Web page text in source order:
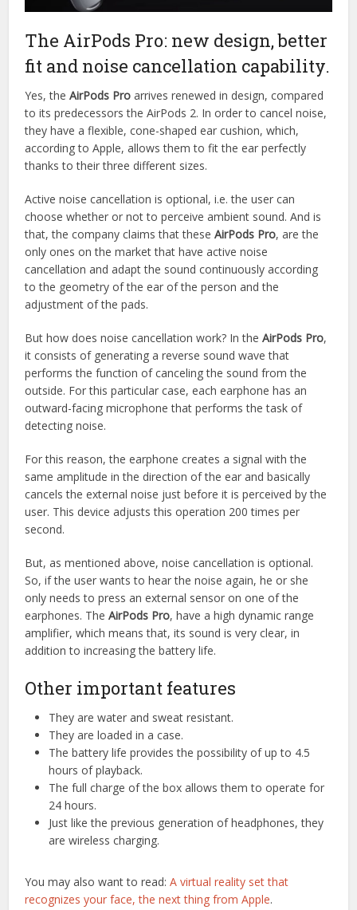
The AirPods Pro: new design, better
fit and noise cancellation capability.
Yes, theAirPods Pro arrives renewed in design, compared
to its predecessors the AirPods 2. In order to cancel noise,
they have a flexible, cone-shaped ear cushion, which,
according to Apple, allows them to fit the ear perfectly
thanks to their three different sizes.
Active noise cancellation is optional, i.e. the user can
choose whether or not to perceive ambient sound. And is
that, the company claims that theseAirPods Pro, are the
only ones on the market that have active noise
cancellation and adapt the sound continuously according
to the geometry of the ear of the person and the
adjustment of the pads.
But how does noise cancellation work? In theAirPods Pro,
it consists of generating a reverse sound wave that
performs the function of canceling the sound from the
outside. For this particular case, each earphone has an
outward-facing microphone that performs the task of
detecting noise.
For this reason, the earphone creates a signal with the
same amplitude in the direction of the ear and basically
cancels the external noise just before it is perceived by the
user. This device adjusts this operation 200 times per
second.
But, as mentioned above, noise cancellation is optional.
So, if the user wants to hear the noise again, he or she
only needs to press an external sensor on one of the
earphones. TheAirPods Pro, have a high dynamic range
amplifier, which means that, its sound is very clear, in
addition to increasing the battery life.
Other important features
They are water and sweat resistant.
They are loaded in a case.
The battery life provides the possibility of up to 4.5
hours of playback.
The full charge of the box allows them to operate for
24 hours.
Just like the previous generation of headphones, they
are wireless charging.
You may also want to read:A virtual reality set that
recognizes your face, the next thing from Apple.